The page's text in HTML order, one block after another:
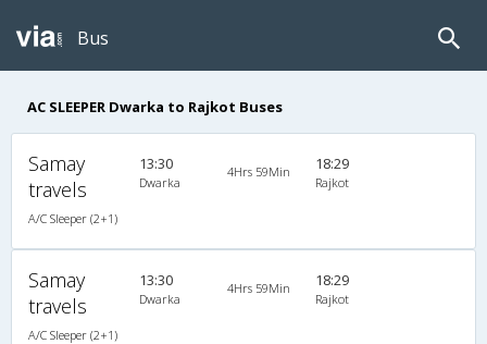
Bus
AC SLEEPER Dwarka to Rajkot Buses
Samay
travels
A/C Sleeper (2+1)
13:30
Dwarka
4Hrs 59Min 18:29
Rajkot
Samay
travels
A/C Sleeper (2+1)
13:30
Dwarka
4Hrs 59Min 18:29
Rajkot